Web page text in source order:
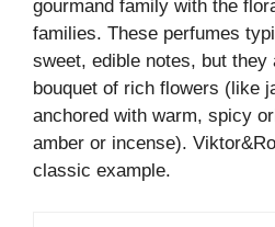
gourmand family with the
families. These perfumes
sweet, edible notes, but they
bouquet of rich flowers (like
anchored with warm, spicy
amber or incense).
classic example.